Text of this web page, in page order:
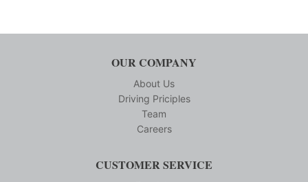
OUR COMPANY
About Us
Driving Priciples
Team
Careers
CUSTOMER SERVICE